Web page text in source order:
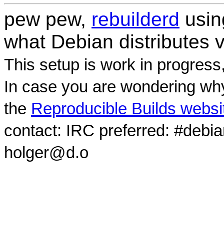
pew pew, rebuilderd
what Debian distributes
This setup is work in
In case you are wondering
the Reproducible Builds
contact: IRC preferred:
holger@d.o